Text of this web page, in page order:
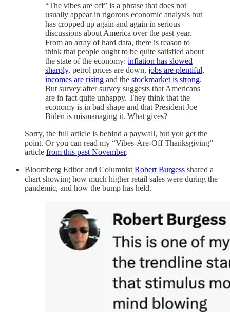
“The vibes are off” is a phrase that does not
usually appear in rigorous economic analysis but
has cropped up again and again in serious
discussions about America over the past year.
From an array of hard data, there is reason to
think that people ought to be quite satisfied about
the state of the economy: inflation has slowed
sharply, petrol prices are down, jobs are plentiful,
incomes are rising and the stockmarket is strong.
But survey after survey suggests that Americans
are in fact quite unhappy. They think that the
economy is in bad shape and that President Joe
Biden is mismanaging it. What gives?
Sorry, the full article is behind a paywall, but you get the
point. Or you can read my “Vibes-Are-Off Thanksgiving”
article from this past November.
Bloomberg Editor and Columnist Robert Burgess shared a
chart showing how much higher retail sales were during the
pandemic, and how the bump has held.